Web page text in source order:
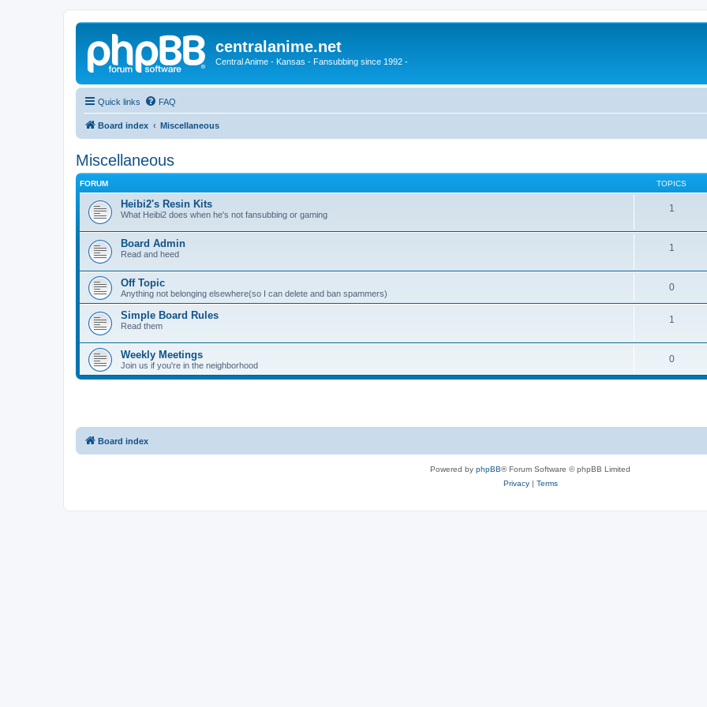
centralanime.net
Central Anime - Kansas - Fansubbing since 1992 -
Quick links FAQ
Board index Miscellaneous
Miscellaneous
FORUM TOPICS
Heibi2's Resin Kits
What Heibi2 does when he's not fansubbing or gaming
1
Board Admin
Read and heed
1
Off Topic
Anything not belonging elsewhere(so I can delete and ban spammers)
0
Simple Board Rules
Read them
1
Weekly Meetings
Join us if you're in the neighborhood
0
Board index
Powered by phpBB® Forum Software © phpBB Limited
Privacy| Terms